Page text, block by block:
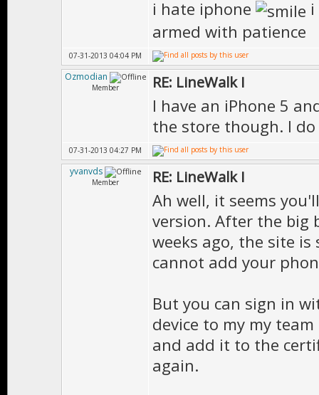
i hate iphone
i
armed with patience
07-31-2013 04:04 PM
Ozmodian
Member RE: LineWalk I
I have an iPhone 5
the store though. I
07-31-2013 04:27 PM
yvanvds
Member RE: LineWalk I
Ah well, it seems
version. After the big
weeks ago, the site
cannot add your
But you can sign in
device to my my
and add it to the
again.